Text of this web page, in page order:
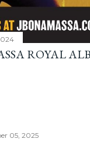
ROYAL
05, 2025